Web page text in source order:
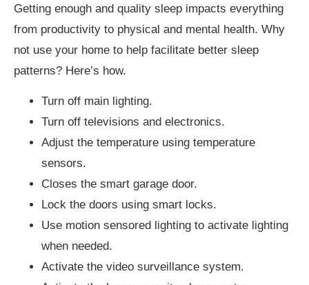
Getting enough and quality sleep impacts everything
from productivity to physical and mental health. Why
not use your home to help facilitate better sleep
patterns? Here’s how.
Turn off main lighting.
Turn off televisions and electronics.
Adjust the temperature using temperature
sensors.
Closes the smart garage door.
Lock the doors using smart locks.
Use motion sensored lighting to activate lighting
when needed.
Activate the video surveillance system.